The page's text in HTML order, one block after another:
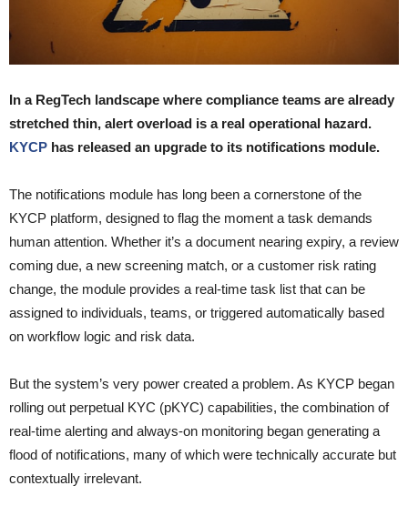
In a RegTech landscape where compliance teams are already
stretched thin, alert overload is a real operational hazard.
KYCP has released an upgrade to its notifications module.
The notifications module has long been a cornerstone of the
KYCP platform, designed to flag the moment a task demands
human attention. Whether it’s a document nearing expiry, a review
coming due, a new screening match, or a customer risk rating
change, the module provides a real-time task list that can be
assigned to individuals, teams, or triggered automatically based
on workflow logic and risk data.
But the system’s very power created a problem. As KYCP began
rolling out perpetual KYC (pKYC) capabilities, the combination of
real-time alerting and always-on monitoring began generating a
flood of notifications, many of which were technically accurate but
contextually irrelevant.